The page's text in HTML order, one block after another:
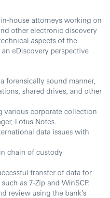
house attorneys working on
other electronic discovery
aspects of the
eDiscovery perspective
forensically sound manner,
shared drives, and other
various corporate collection
Lotus Notes.
data issues with
chain of custody
transfer of data for
as 7-Zip and WinSCP.
review using the bank’s